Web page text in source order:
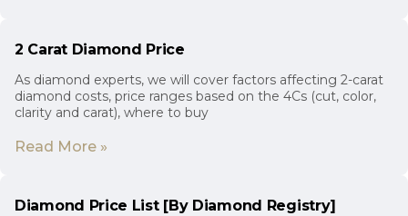
2 Carat Diamond Price
As diamond experts, we will cover factors affecting 2-carat
diamond costs, price ranges based on the 4Cs (cut, color,
clarity and carat), where to buy
Read More »
Diamond Price List [By Diamond Registry]